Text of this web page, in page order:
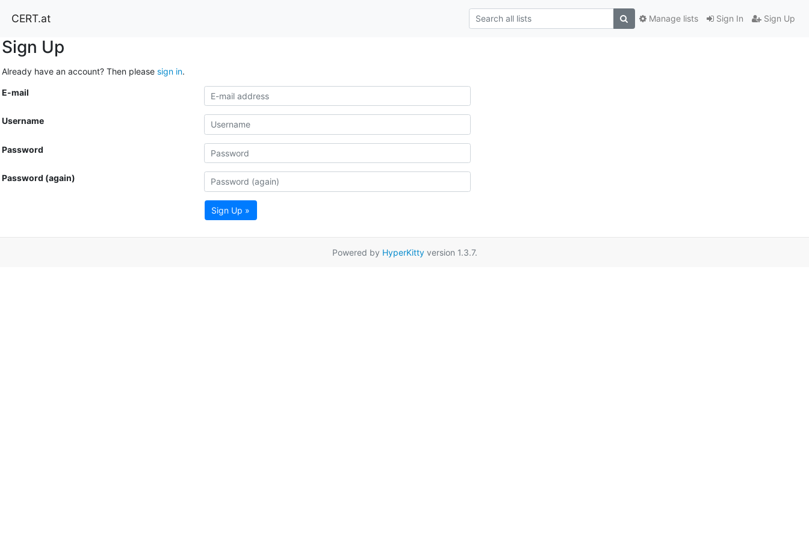
CERT.at Sign In Sign Up
Manage lists
Sign Up
Already have an account? Then please sign in.
E-mail
Username
Password
Password (again)
Sign Up »
Powered by HyperKittyversion 1.3.7.